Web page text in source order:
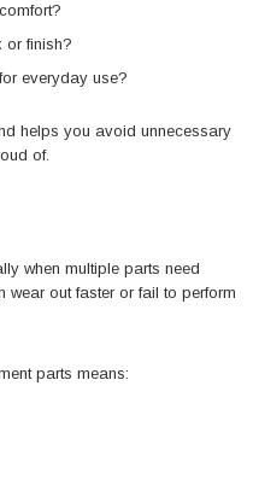
or finish?
everyday use?
helps you avoid unnecessary
of.
when multiple parts need
wear out faster or fail to perform
parts means: